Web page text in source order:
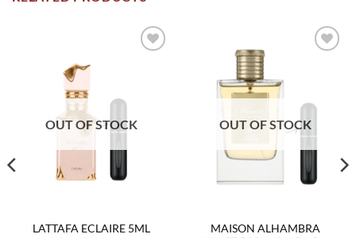
OUT OF STOCK
LATTAFA ECLAIRE 5ML
OUT OF STOCK
MAISON ALHAMBRA